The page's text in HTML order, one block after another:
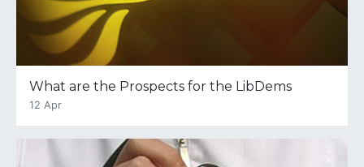
What are the Prospects for the LibDems
12 Apr